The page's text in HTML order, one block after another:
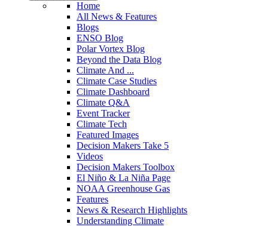
Home
All News & Features
Blogs
ENSO Blog
Polar Vortex Blog
Beyond the Data Blog
Climate And ...
Climate Case Studies
Climate Dashboard
Climate Q&A
Event Tracker
Climate Tech
Featured Images
Decision Makers Take 5
Videos
Decision Makers Toolbox
El Niño & La Niña Page
NOAA Greenhouse Gas
Features
News & Research Highlights
Understanding Climate